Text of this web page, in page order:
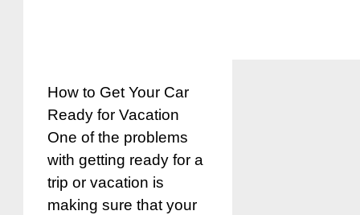
How to Get Your Car
Ready for Vacation
One of the problems
with getting ready for a
trip or vacation is
making sure that your